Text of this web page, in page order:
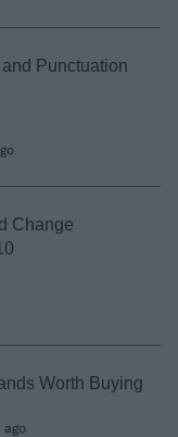
Punctuation
Change
Worth Buying
ago